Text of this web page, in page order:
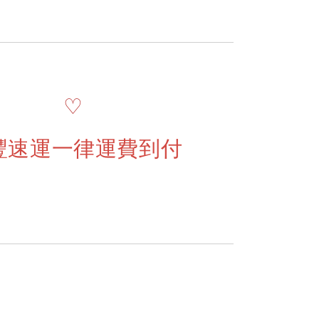
♡
速運一律運費到付